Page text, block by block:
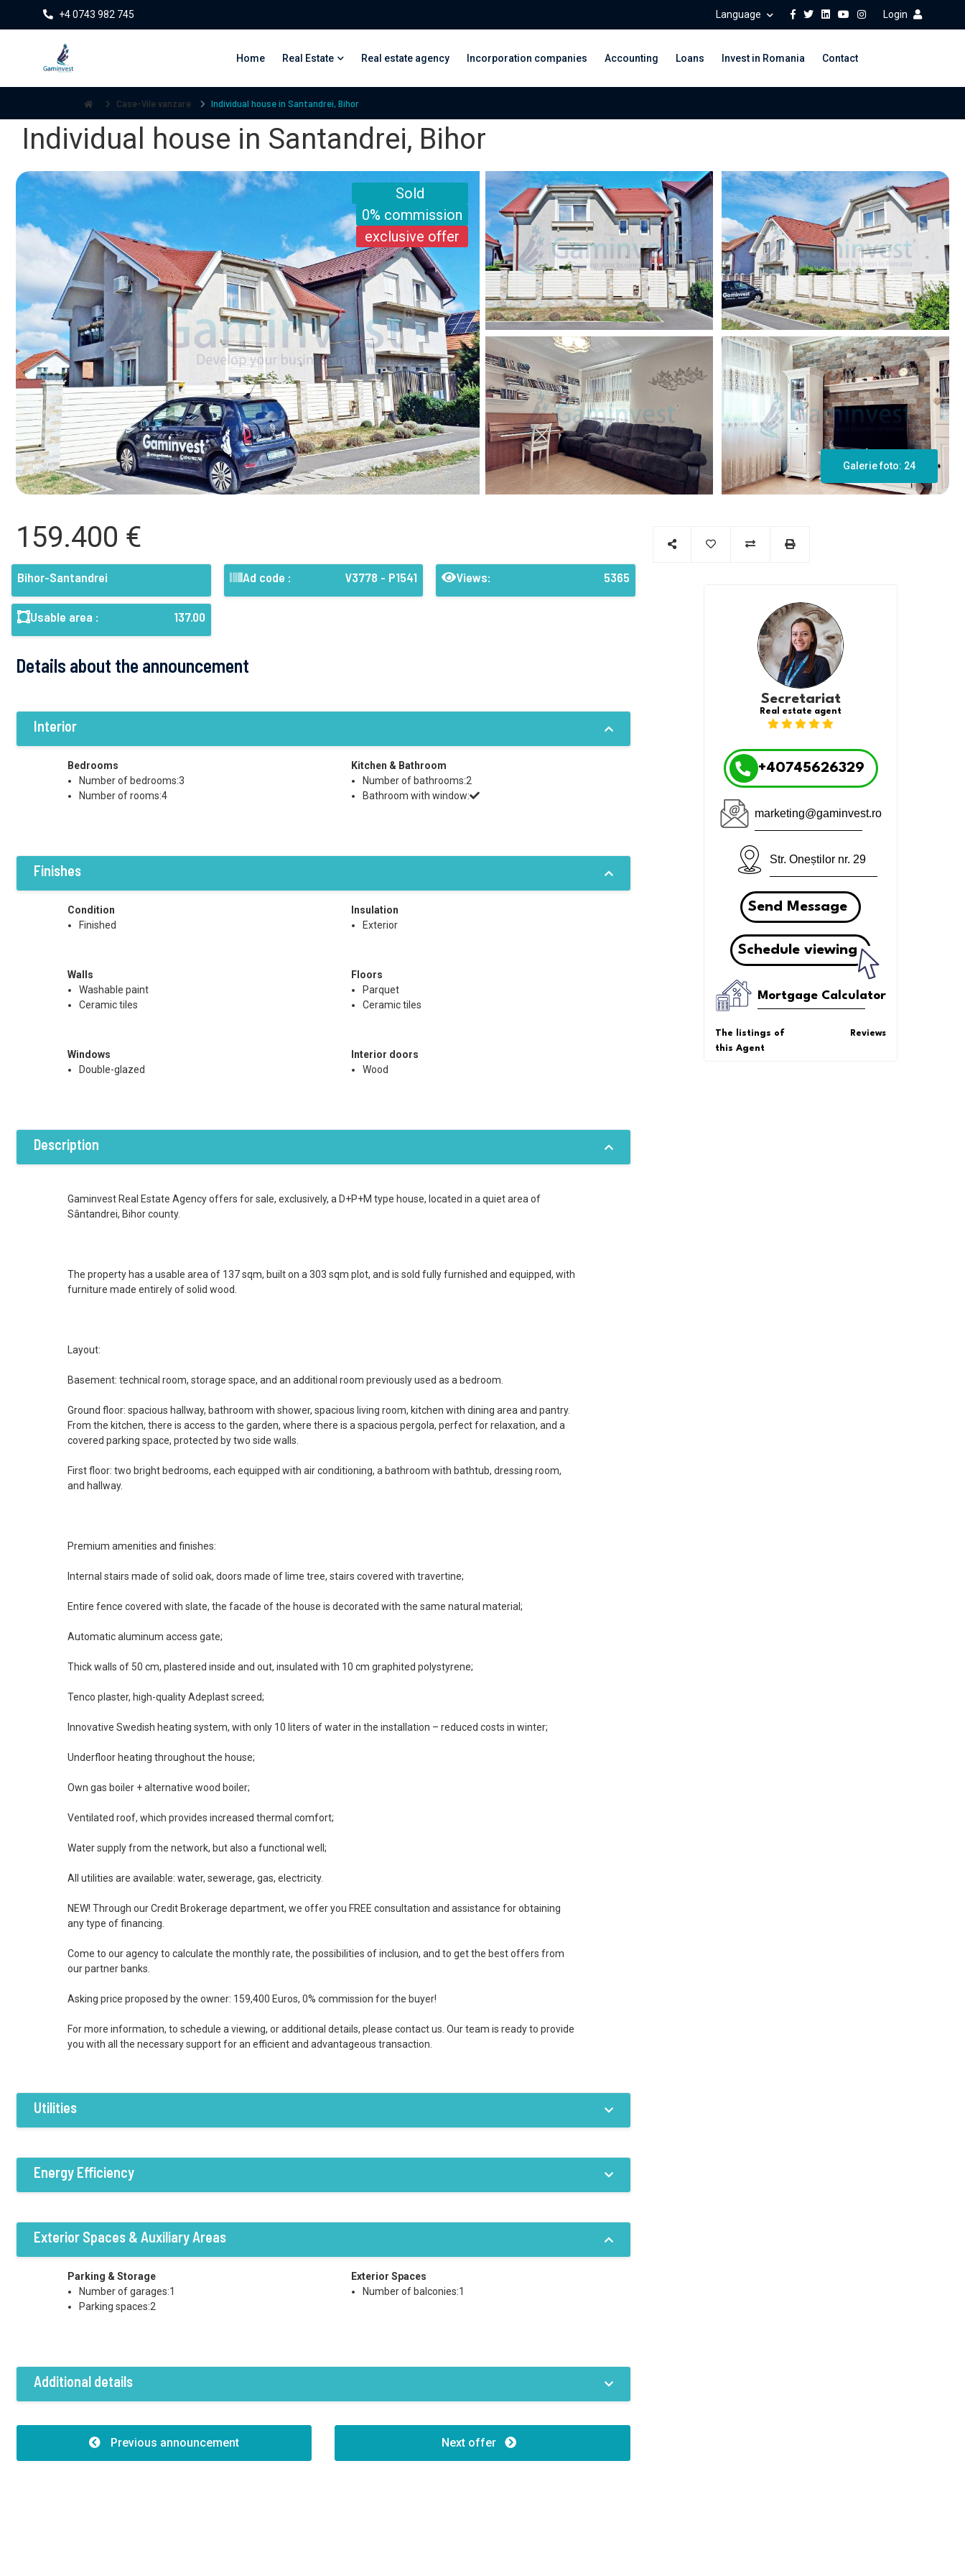
+4 0743 982 745 Language Login
Home Real Estate Real estate agency Incorporation companies Accounting Loans Invest in Romania Contact
Case-Vile vanzare Individual house in Santandrei, Bihor
Individual house in Santandrei, Bihor
Sold
0% commission
exclusive offer
Galerie foto: 24
159.400 €
Bihor-Santandrei Ad code : V3778 - P1541 Views: 5365
Usable area : 137.00
Details about the announcement
Interior
Bedrooms
Number of bedrooms:3
Number of rooms:4
Kitchen & Bathroom
Number of bathrooms:2
Bathroom with window:
Finishes
Condition
Finished
Insulation
Exterior
Walls
Washable paint
Ceramic tiles
Floors
Parquet
Ceramic tiles
Windows
Double-glazed
Interior doors
Wood
Description
Gaminvest Real Estate Agency offers for sale, exclusively, a D+P+M type house, located in a quiet area of
Sântandrei, Bihor county.
The property has a usable area of 137 sqm, built on a 303 sqm plot, and is sold fully furnished and equipped, with
furniture made entirely of solid wood.
Layout:
Basement: technical room, storage space, and an additional room previously used as a bedroom.
Ground floor: spacious hallway, bathroom with shower, spacious living room, kitchen with dining area and pantry.
From the kitchen, there is access to the garden, where there is a spacious pergola, perfect for relaxation, and a
covered parking space, protected by two side walls.
First floor: two bright bedrooms, each equipped with air conditioning, a bathroom with bathtub, dressing room,
and hallway.
Premium amenities and finishes:
Internal stairs made of solid oak, doors made of lime tree, stairs covered with travertine;
Entire fence covered with slate, the facade of the house is decorated with the same natural material;
Automatic aluminum access gate;
Thick walls of 50 cm, plastered inside and out, insulated with 10 cm graphited polystyrene;
Tenco plaster, high-quality Adeplast screed;
Innovative Swedish heating system, with only 10 liters of water in the installation – reduced costs in winter;
Underfloor heating throughout the house;
Own gas boiler + alternative wood boiler;
Ventilated roof, which provides increased thermal comfort;
Water supply from the network, but also a functional well;
All utilities are available: water, sewerage, gas, electricity.
NEW! Through our Credit Brokerage department, we offer you FREE consultation and assistance for obtaining
any type of financing.
Come to our agency to calculate the monthly rate, the possibilities of inclusion, and to get the best offers from
our partner banks.
Asking price proposed by the owner: 159,400 Euros, 0% commission for the buyer!
For more information, to schedule a viewing, or additional details, please contact us. Our team is ready to provide
you with all the necessary support for an efficient and advantageous transaction.
Utilities
Private boiler
Energy Efficiency
Exterior Spaces & Auxiliary Areas
Parking & Storage
Number of garages:1
Parking spaces:2
Exterior Spaces
Number of balconies:1
Additional details
Building structure:Caramida
Previous announcement Next offer
Secretariat
Real estate agent
+40745626329
marketing@gaminvest.ro
Str. Oneștilor nr. 29
Send Message
Schedule viewing
Mortgage Calculator
The listings of
this Agent
Reviews